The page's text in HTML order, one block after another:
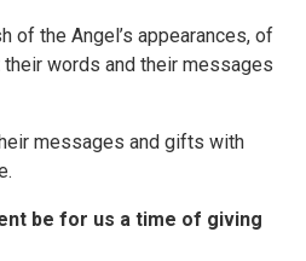
of the Angel’s appearances, of
words and their messages
messages and gifts with
be for us a time of giving